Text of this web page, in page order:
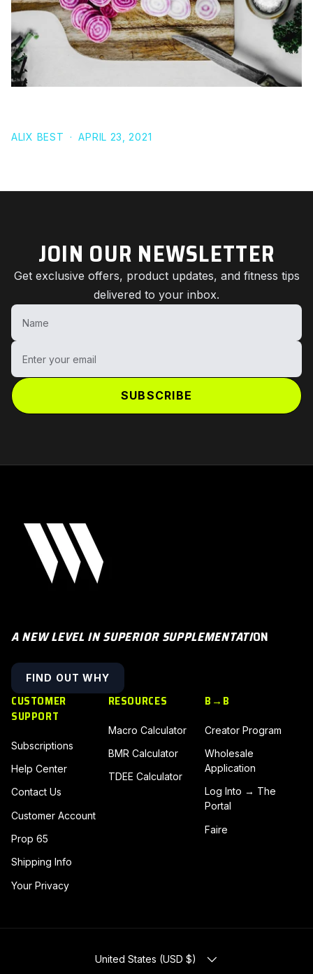
ALIX BEST · APRIL 23, 2021
JOIN OUR NEWSLETTER
Get exclusive offers, product updates, and fitness tips
delivered to your inbox.
Name
Enter your email
SUBSCRIBE
A NEW LEVEL IN SUPERIOR SUPPLEMENTATION
FIND OUT WHY
CUSTOMER
SUPPORT
Subscriptions
Help Center
Contact Us
Customer Account
Prop 65
Shipping Info
Your Privacy
RESOURCES
Macro Calculator
BMR Calculator
TDEE Calculator
B→B
Creator Program
Wholesale
Application
Log Into → The
Portal
Faire
COUNTRY/REGION
United States (USD $)